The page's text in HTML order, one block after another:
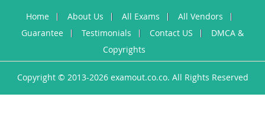
Home About Us All Exams
All Vendors
Guarantee
Testimonials Contact US
DMCA &
Copyrights
Copyright © 2013-2026 examout.co.co. All Rights Reserved